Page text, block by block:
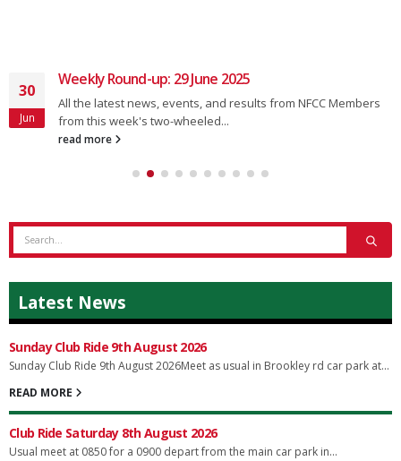
30
Jun
Weekly Round-up: 29 June 2025
All the latest news, events, and results from NFCC Members
from this week's two-wheeled...
read more
Latest News
Sunday Club Ride 9th August 2026
Sunday Club Ride 9th August 2026Meet as usual in Brookley rd car park at...
READ MORE
Club Ride Saturday 8th August 2026
Usual meet at 0850 for a 0900 depart from the main car park in...